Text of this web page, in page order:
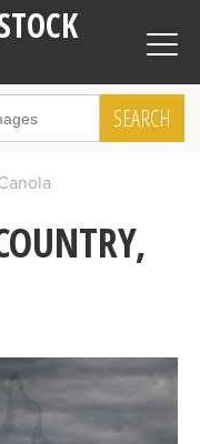
SEARCH